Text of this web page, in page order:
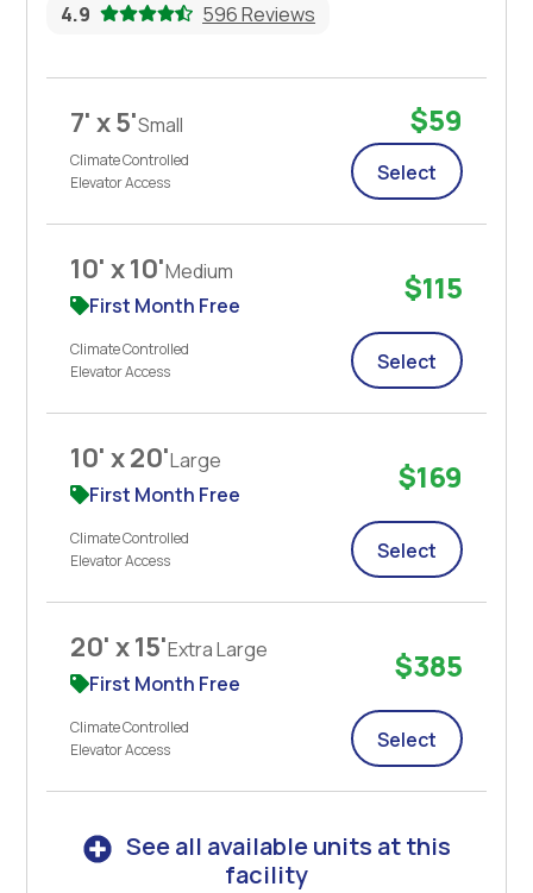
4.9 596 Reviews
7' x 5'Small
Climate Controlled
Elevator Access
$59
Select
10' x 10'Medium
First Month Free
Climate Controlled
Elevator Access
$115
Select
10' x 20'Large
First Month Free
Climate Controlled
Elevator Access
$169
Select
20' x 15'Extra Large
First Month Free
Climate Controlled
Elevator Access
$385
Select
See all available units at this
facility